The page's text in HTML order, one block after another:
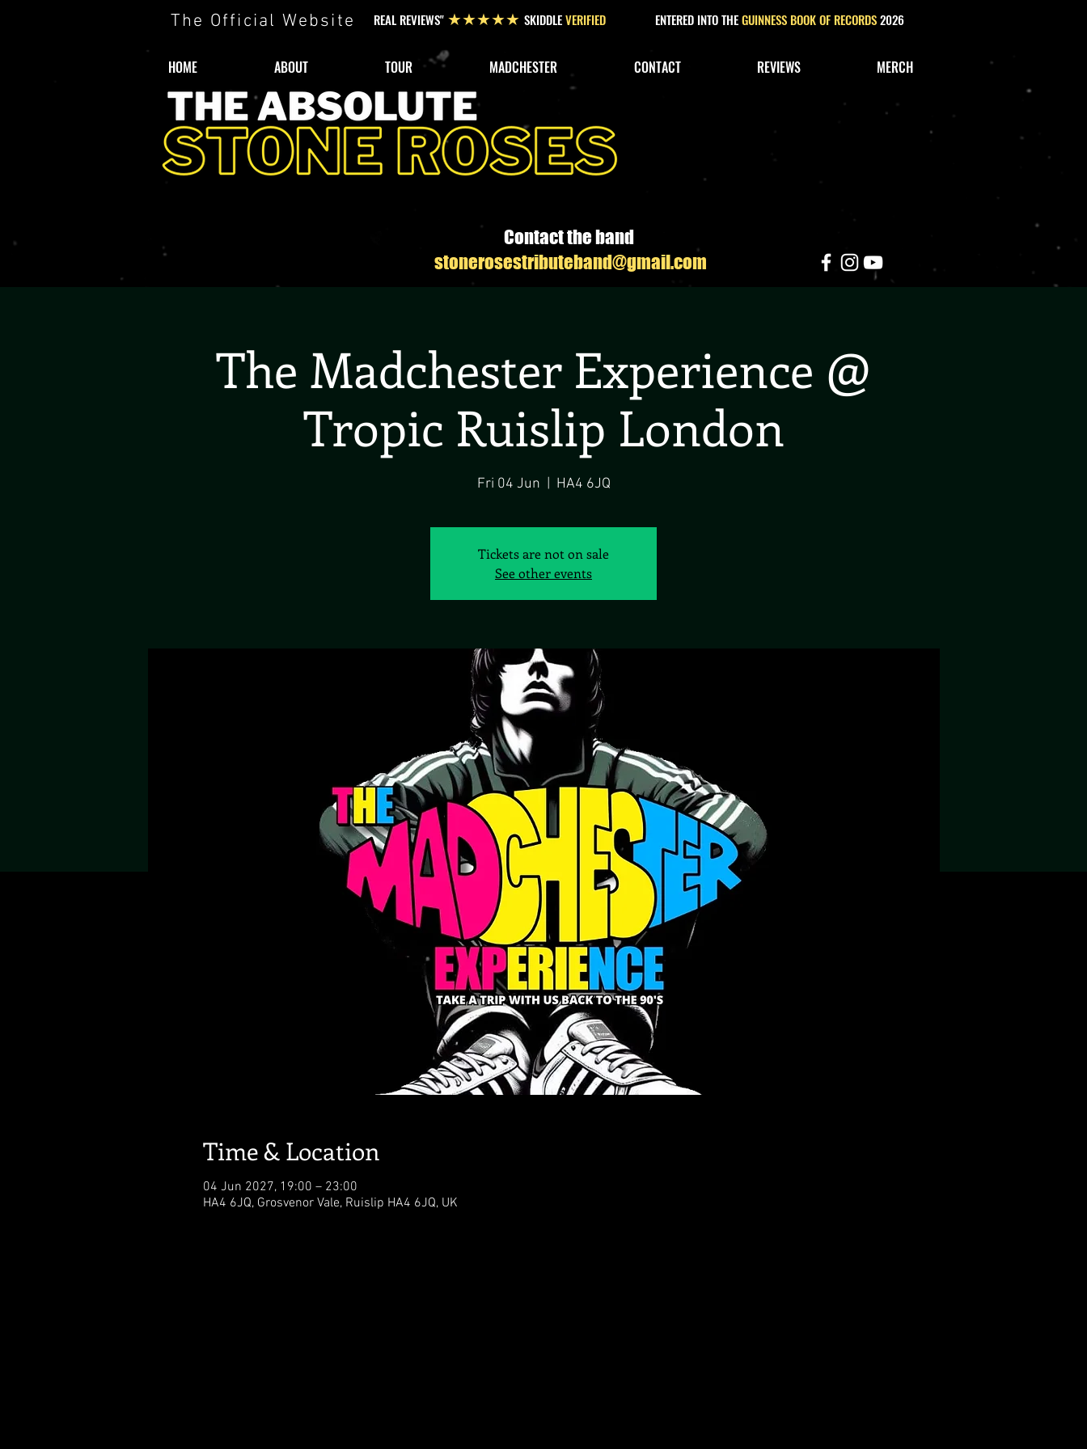
The Official Website REAL REVIEWS" ★★★★★ SKIDDLEVERIFIED ENTERED INTO THEGUINNESS BOOK OF RECORDS2026
HOME ABOUT TOUR MADCHESTER CONTACT REVIEWS MERCH
Contact the band
stonerosestributeband@gmail.com
The Madchester Experience @
Tropic Ruislip London
Fri 04 Jun HA4 6JQ
Tickets are not on sale
See other events
Time & Location
04 Jun 2027, 19:00 – 23:00
HA4 6JQ, Grosvenor Vale, Ruislip HA4 6JQ, UK